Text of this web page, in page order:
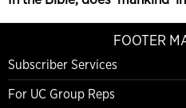
FOOTER
Subscriber Services
For UC Group Reps